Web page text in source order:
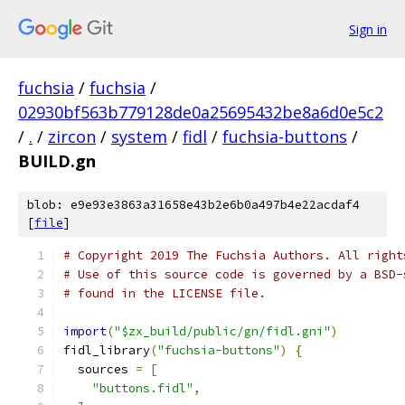
Sign in
fuchsia / fuchsia /
02930bf563b779128de0a25695432be8a6d0e5c2
/ . / zircon / system / fidl / fuchsia-buttons /
BUILD.gn
blob: e9e93e3863a31658e43b2e6b0a497b4e22acdaf4
[file]
# Copyright 2019 The Fuchsia Authors. All
# Use of this source code is governed by a
# found in the LICENSE file.
import("$zx_build/public/gn/fidl.gni")
fidl_library("fuchsia-buttons")
{
  sources
=
[
"buttons.fidl" ,